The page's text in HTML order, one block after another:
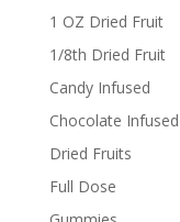
1 OZ Dried Fruit
1/8th Dried Fruit
Candy Infused
Chocolate Infused
Dried Fruits
Full Dose